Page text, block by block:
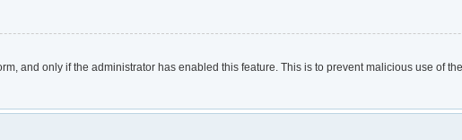
and only if the administrator has enabled this feature. This is to prevent malicious use of